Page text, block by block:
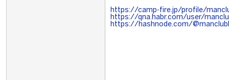
https://camp-fire.jp/profile/
https://qna.habr.com/user/
https://hashnode.com/